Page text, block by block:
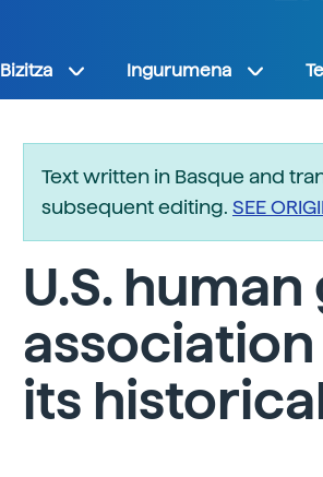
Bizitza Ingurumena
Text written in Basque and
subsequent editing. SEE
U.S.
its